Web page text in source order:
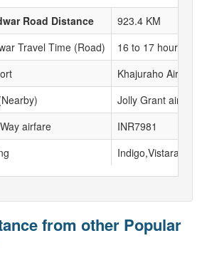
Road Distance
923.4 KM
Travel Time (Road)
16 to 17 hours
Khajuraho Airport
Jolly Grant airport
airfare
INR7981
Indigo,Vistara
from other Popular